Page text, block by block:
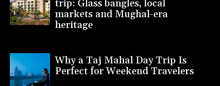
trip: Glass bangles, local
markets and Mughal-era
heritage
Why a Taj Mahal Day Trip Is
Perfect for Weekend Travelers